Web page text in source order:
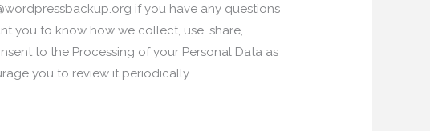
if you have any questions
you to know how we collect, use, share,
to the Processing of your Personal Data as
you to review it periodically.